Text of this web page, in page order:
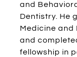
and
Dentistry. He
Medicine and
and
fellowship in